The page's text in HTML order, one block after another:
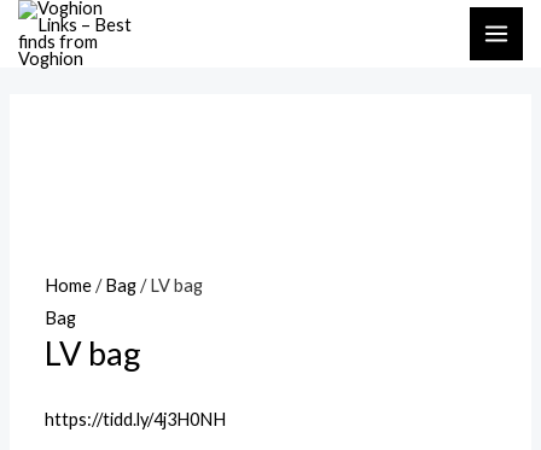
Skip
Home/Bag/ LV bag
Bag
LV bag
https://tidd.ly/4j3H0NH